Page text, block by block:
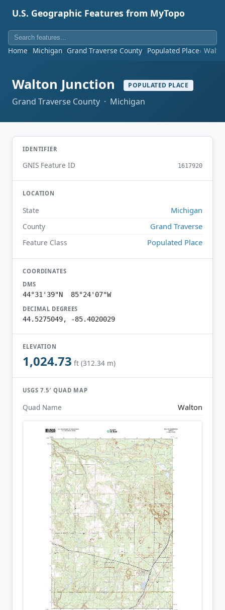
U.S. Geographic Features from MyTopo
Home Michigan Grand Traverse County Populated Place
Walton Junction POPULATED PLACE
Grand Traverse County · Michigan
IDENTIFIER
GNIS Feature ID 1617920
LOCATION
State Michigan
County Grand Traverse
Feature Class Populated Place
COORDINATES
DMS
44°31'39"N 85°24'07"W
DECIMAL DEGREES
44.5275049, -85.4020029
ELEVATION
1,024.73 ft (312.34 m)
USGS 7.5′ QUAD MAP
Quad Name Walton